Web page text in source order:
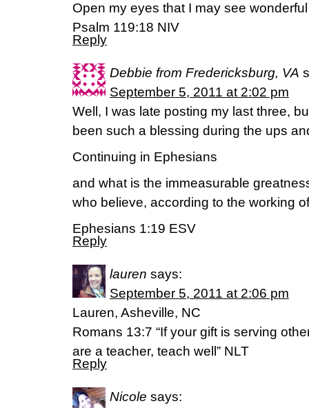
Open my eyes that I may see
Psalm 119:18 NIV
Reply
Debbie from Fredericksburg, VA
September 5, 2011 at 2:02 pm
Well, I was late posting my last three,
been such a blessing during the ups
Continuing in Ephesians
and what is the immeasurable
who believe, according to the working
Ephesians 1:19 ESV
Reply
lauren says:
September 5, 2011 at 2:06 pm
Lauren, Asheville, NC
Romans 13:7 “If your gift is serving
are a teacher, teach well” NLT
Reply
Nicole says: